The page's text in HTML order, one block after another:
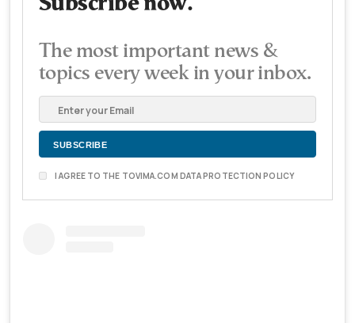
Subscribe now.
The most important news &
topics every week in your inbox.
I AGREE TO THE TOVIMA.COM DATA PROTECTION POLICY